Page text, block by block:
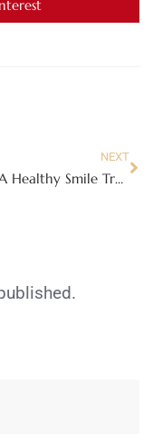
NEXT
3 Ways A Healthy Smile Transforms Your Confidence More Than You Think